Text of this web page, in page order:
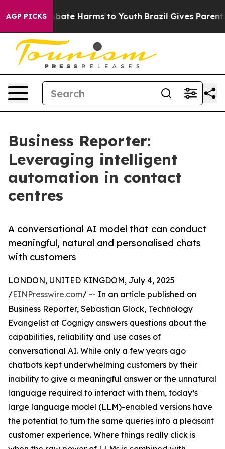
AGP PICKSto Abate Harms to Youth Brazil Gives Parents
Business Reporter:
Leveraging intelligent
automation in contact
centres
A conversational AI model that can conduct
meaningful, natural and personalised chats
with customers
LONDON, UNITED KINGDOM, July 4, 2025
/EINPresswire.com/ -- In an article published on
Business Reporter, Sebastian Glock, Technology
Evangelist at Cognigy answers questions about the
capabilities, reliability and use cases of
conversational AI. While only a few years ago
chatbots kept underwhelming customers by their
inability to give a meaningful answer or the unnatural
language required to interact with them, today’s
large language model (LLM)-enabled versions have
the potential to turn the same queries into a pleasant
customer experience. Where things really click is